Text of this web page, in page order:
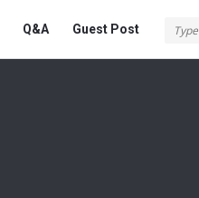
Q&A Guest Post